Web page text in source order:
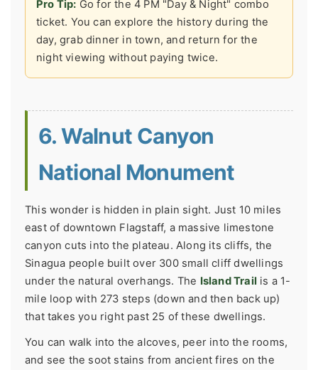
Pro Tip: Go for the 4 PM "Day & Night" combo
ticket. You can explore the history during the
day, grab dinner in town, and return for the
night viewing without paying twice.
6. Walnut Canyon
National Monument
This wonder is hidden in plain sight. Just 10 miles
east of downtown Flagstaff, a massive limestone
canyon cuts into the plateau. Along its cliffs, the
Sinagua people built over 300 small cliff dwellings
under the natural overhangs. The Island Trail is a 1-
mile loop with 273 steps (down and then back up)
that takes you right past 25 of these dwellings.
You can walk into the alcoves, peer into the rooms,
and see the soot stains from ancient fires on the